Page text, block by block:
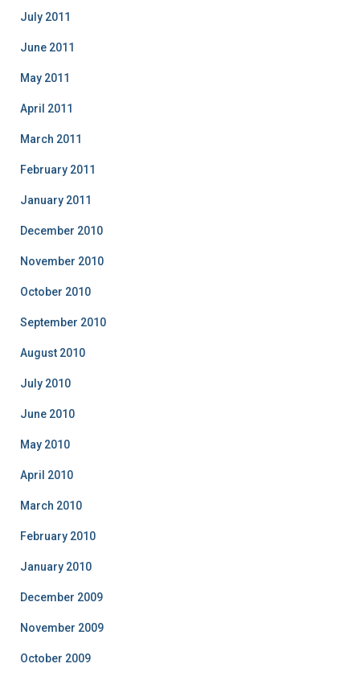
July 2011
June 2011
May 2011
April 2011
March 2011
February 2011
January 2011
December 2010
November 2010
October 2010
September 2010
August 2010
July 2010
June 2010
May 2010
April 2010
March 2010
February 2010
January 2010
December 2009
November 2009
October 2009